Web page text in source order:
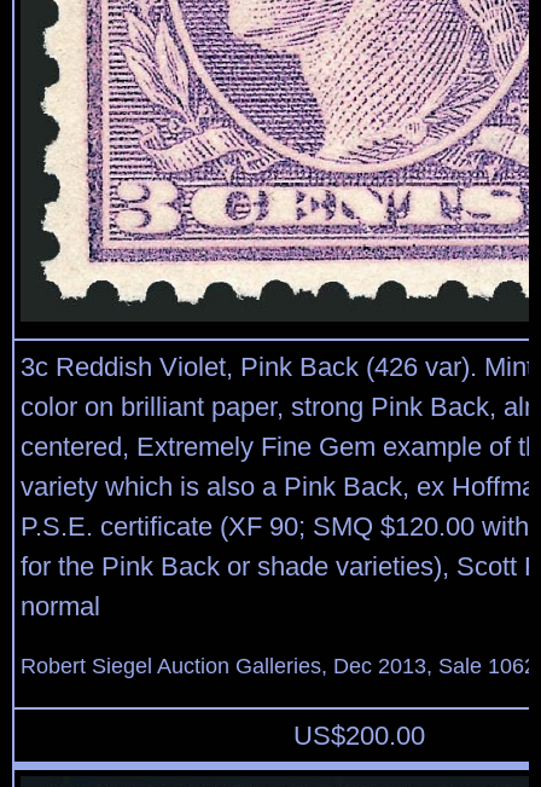
3c Reddish Violet, Pink Back (426 var).
color on brilliant paper, strong Pink Back,
centered, Extremely Fine Gem example of
variety which is also a Pink Back, ex
P.S.E. certificate (XF 90; SMQ $120.00 with
for the Pink Back or shade varieties), Scott
normal
Robert Siegel Auction Galleries, Dec 2013, Sale
US$200.00